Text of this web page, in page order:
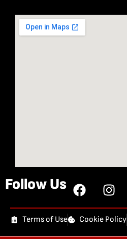
Follow Us
Terms of Use Cookie Policy